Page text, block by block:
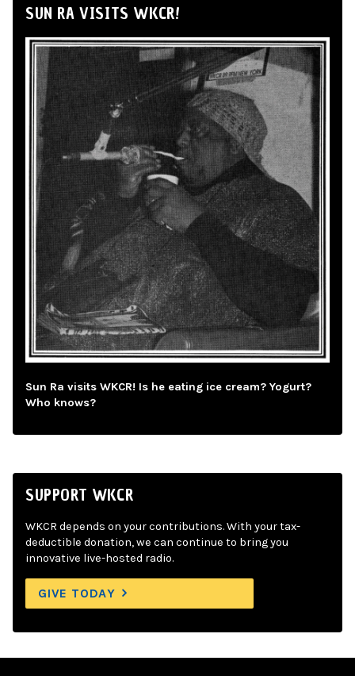
SUN RA VISITS WKCR!
Sun Ra visits WKCR! Is he eating ice cream? Yogurt?
Who knows?
SUPPORT WKCR
WKCR depends on your contributions. With your tax-
deductible donation, we can continue to bring you
innovative live-hosted radio.
GIVE TODAY